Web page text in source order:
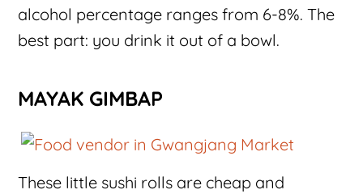
alcohol percentage ranges from 6-8%. The
best part: you drink it out of a bowl.
MAYAK GIMBAP
These little sushi rolls are cheap and